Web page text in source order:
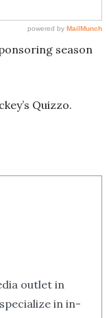
season
Quizzo.
outlet in
in in-